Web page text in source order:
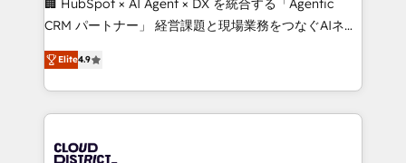
that drive measurable growth. 🌎 Highlights: • 10+
Platform Migration Excellence. • Top 3 Partner of the
Year LATAM 2022, 2023, 2024, 2025. • Partner of the
business with HubSpot? Let Cebra’s experts help
🏢 HubSpot × AI Agent × DX を統合する「Agentic
CRM パートナー」 経営課題と現場業務をつなぐAIネイ
ティブ・エージェンシーとして、HubSpot Eliteの実装
力で顧客フロント業務を再設計します。 💡 100inc は何
をする会社か？ HubSpotを共通基盤に、AIエージェン
トを組み込んだ顧客フロント業務（マーケティング・営
ィブ・エージェンシーです。事業部・グループ会社・部
Elite4.9